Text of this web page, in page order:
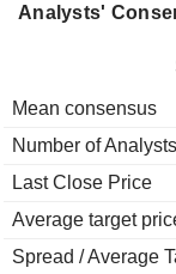
Analysts'
Mean consensus
Number of Analysts
Last Close Price
Average target
Spread / Average